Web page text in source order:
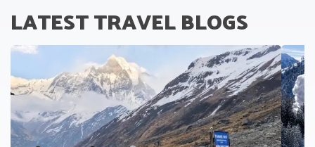
LATEST TRAVEL BLOGS